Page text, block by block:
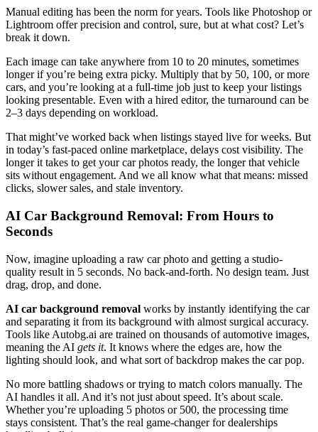
Manual editing has been the norm for years. Tools like Photoshop or
Lightroom offer precision and control, sure, but at what cost? Let’s
break it down.
Each image can take anywhere from 10 to 20 minutes, sometimes
longer if you’re being extra picky. Multiply that by 50, 100, or more
cars, and you’re looking at a full-time job just to keep your listings
looking presentable. Even with a hired editor, the turnaround can be
2–3 days depending on workload.
That might’ve worked back when listings stayed live for weeks. But
in today’s fast-paced online marketplace, delays cost visibility. The
longer it takes to get your car photos ready, the longer that vehicle
sits without engagement. And we all know what that means: missed
clicks, slower sales, and stale inventory.
AI Car Background Removal: From Hours to
Seconds
Now, imagine uploading a raw car photo and getting a studio-
quality result in 5 seconds. No back-and-forth. No design team. Just
drag, drop, and done.
AI car background removal works by instantly identifying the car
and separating it from its background with almost surgical accuracy.
Tools like Autobg.ai are trained on thousands of automotive images,
meaning the AI gets it. It knows where the edges are, how the
lighting should look, and what sort of backdrop makes the car pop.
No more battling shadows or trying to match colors manually. The
AI handles it all. And it’s not just about speed. It’s about scale.
Whether you’re uploading 5 photos or 500, the processing time
stays consistent. That’s the real game-changer for dealerships